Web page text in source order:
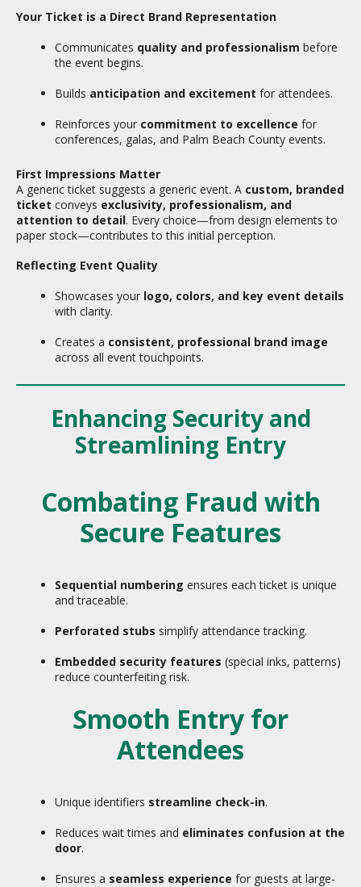
Your Ticket is a Direct Brand Representation
Communicates quality and professionalism before
the event begins.
Builds anticipation and excitement for attendees.
Reinforces your commitment to excellence for
conferences, galas, and Palm Beach County events.
First Impressions Matter
A generic ticket suggests a generic event. A custom, branded
ticket conveys exclusivity, professionalism, and
attention to detail. Every choice—from design elements to
paper stock—contributes to this initial perception.
Reflecting Event Quality
Showcases your logo, colors, and key event details
with clarity.
Creates a consistent, professional brand image
across all event touchpoints.
Enhancing Security and
Streamlining Entry
Combating Fraud with
Secure Features
Sequential numbering ensures each ticket is unique
and traceable.
Perforated stubs simplify attendance tracking.
Embedded security features (special inks, patterns)
reduce counterfeiting risk.
Smooth Entry for
Attendees
Unique identifiers streamline check-in.
Reduces wait times and eliminates confusion at the
door.
Ensures a seamless experience for guests at large-